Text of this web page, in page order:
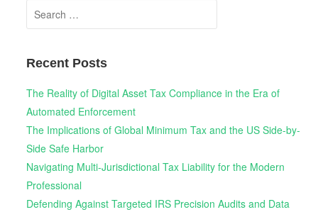
Search
for:
Recent Posts
The Reality of Digital Asset Tax Compliance in the Era of
Automated Enforcement
The Implications of Global Minimum Tax and the US Side-by-
Side Safe Harbor
Navigating Multi-Jurisdictional Tax Liability for the Modern
Professional
Defending Against Targeted IRS Precision Audits and Data